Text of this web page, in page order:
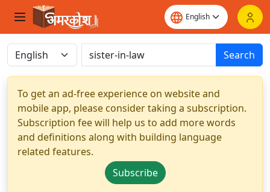
Search
To get an ad-free experience on website and
mobile app, please consider taking a subscription.
Subscription fee will help us to add more words
and definitions along with building language
related features.
Subscribe